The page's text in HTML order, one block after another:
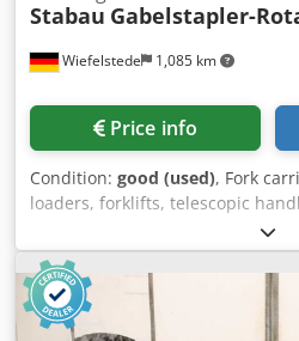
Wiefelstede 1,085 km
Stabau Gabelstapler-
Price info
Condition: good (used), Fork
loaders, forklifts, telescopic
forklift rotator -Manufacturer:
continuous rotation Chodszkg U
unfortunately without a type
approx. 2,500 kg -Mounting
Dimensions: 1050/205/H755 mm